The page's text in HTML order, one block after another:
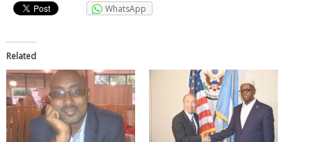
WhatsApp
Related